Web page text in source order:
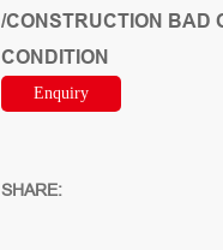
/CONSTRUCTION BAD
CONDITION
Enquiry
SHARE: